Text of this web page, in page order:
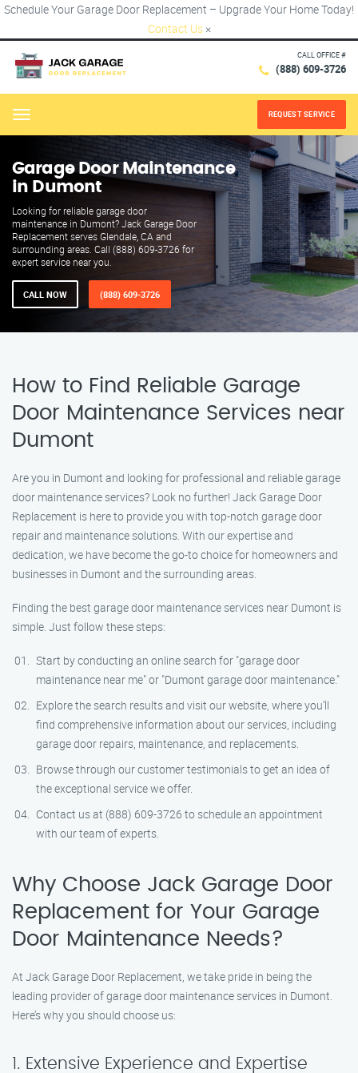
Schedule Your Garage Door Replacement – Upgrade Your Home Today!
Contact Us ×
CALL OFFICE #
(888) 609-3726
Menu REQUEST SERVICE
Garage Door Maintenance
in Dumont
Looking for reliable garage door
maintenance in Dumont? Jack Garage Door
Replacement serves Glendale, CA and
surrounding areas. Call (888) 609-3726 for
expert service near you.
CALL NOW (888) 609-3726
How to Find Reliable Garage
Door Maintenance Services near
Dumont
Are you in Dumont and looking for professional and reliable garage
door maintenance services? Look no further! Jack Garage Door
Replacement is here to provide you with top-notch garage door
repair and maintenance solutions. With our expertise and
dedication, we have become the go-to choice for homeowners and
businesses in Dumont and the surrounding areas.
Finding the best garage door maintenance services near Dumont is
simple. Just follow these steps:
Start by conducting an online search for "garage door
maintenance near me" or "Dumont garage door maintenance."
Explore the search results and visit our website, where you’ll
find comprehensive information about our services, including
garage door repairs, maintenance, and replacements.
Browse through our customer testimonials to get an idea of
the exceptional service we offer.
Contact us at (888) 609-3726 to schedule an appointment
with our team of experts.
Why Choose Jack Garage Door
Replacement for Your Garage
Door Maintenance Needs?
At Jack Garage Door Replacement, we take pride in being the
leading provider of garage door maintenance services in Dumont.
Here’s why you should choose us:
1. Extensive Experience and Expertise